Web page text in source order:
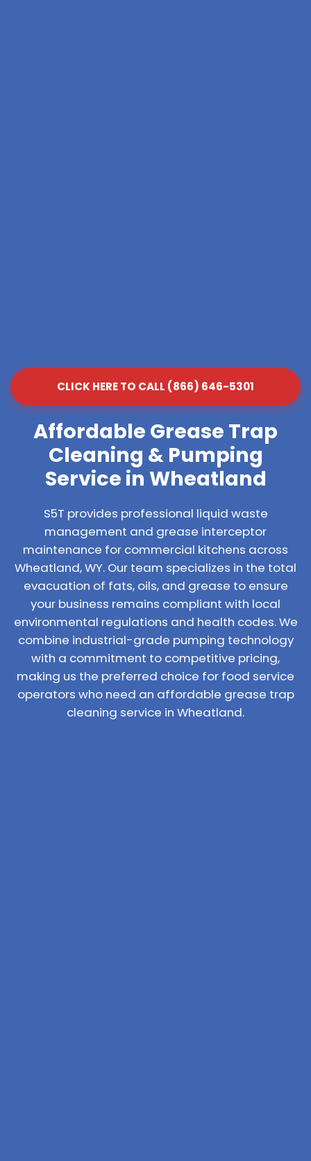
CLICK HERE TO CALL (866) 646-5301
Affordable Grease Trap
Cleaning & Pumping
Service in Wheatland
S5T provides professional liquid waste
management and grease interceptor
maintenance for commercial kitchens across
Wheatland, WY. Our team specializes in the total
evacuation of fats, oils, and grease to ensure
your business remains compliant with local
environmental regulations and health codes. We
combine industrial-grade pumping technology
with a commitment to competitive pricing,
making us the preferred choice for food service
operators who need an affordable grease trap
cleaning service in Wheatland.